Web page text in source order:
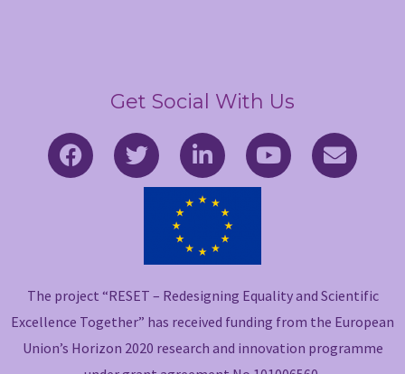
Get Social With Us
F
a
c
k
-
f
T
w
i
L
i
n
k
d
n
-
i
Y
o
u
E
n
v
e
The project “RESET – Redesigning Equality and Scientific
Excellence Together” has received funding from the European
Union’s Horizon 2020 research and innovation programme